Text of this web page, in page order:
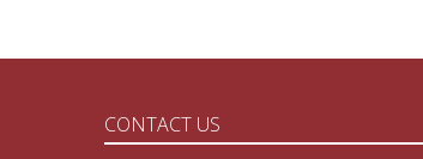
CONTACT US